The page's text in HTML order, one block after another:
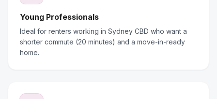
Young Professionals
Ideal for renters working in Sydney CBD who want a
shorter commute (20 minutes) and a move-in-ready
home.